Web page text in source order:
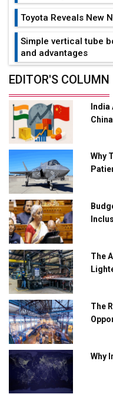
Toyota Reveals New
Simple vertical tube
and advantages
Future of Quasi Solid
Adani's E-Mobility
Charging Network
L&T Hyderabad Metro
Enabled WhatsApp
Industry 4.0 Emerges
Manufacturing
Tradock Broker
Crypto Investors?
Servotech Renewable
from Railways
Ashok Leyland to Roll
Plant by August
MSSSL Plans New
Output
Godrej Tooling
Growing EV
EDITOR'S COLUMN
Why
The
The
Why